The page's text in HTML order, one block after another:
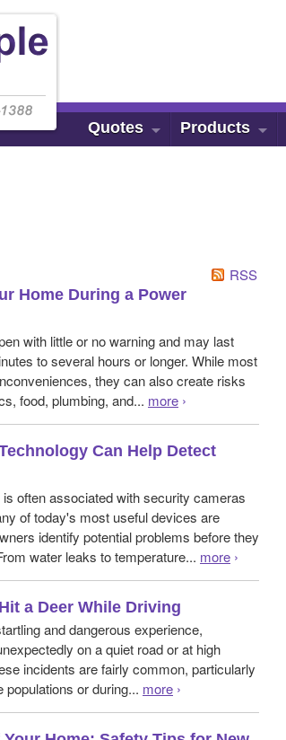
RSS
Home During a Power
with little or no warning and may last
to several hours or longer. While most
they can also create risks
food, plumbing, and... more ›
Can Help Detect
often associated with security cameras
of today's most useful devices are
identify potential problems before they
water leaks to temperature... more ›
a Deer While Driving
and dangerous experience,
on a quiet road or at high
incidents are fairly common, particularly
populations or during... more ›
Quotes Products